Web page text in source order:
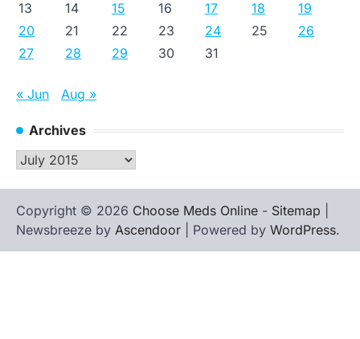
13 14 15 16 17 18
19
20
21 22 23 24 25
26
27
28 29 30 31
« Jun Aug »
Archives
Archives
Copyright © 2026 Choose Meds Online - Sitemap
Newsbreeze by Ascendoor | Powered by WordPress.